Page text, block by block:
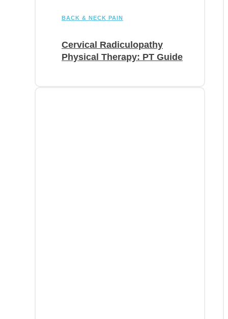
BACK & NECK PAIN
Cervical Radiculopathy
Physical Therapy: PT Guide